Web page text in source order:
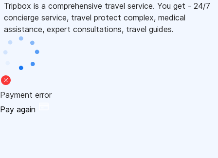
Tripbox is a comprehensive travel service. You get - 24/7
concierge service, travel protect complex, medical
assistance, expert consultations, travel guides.
Payment error
Pay again